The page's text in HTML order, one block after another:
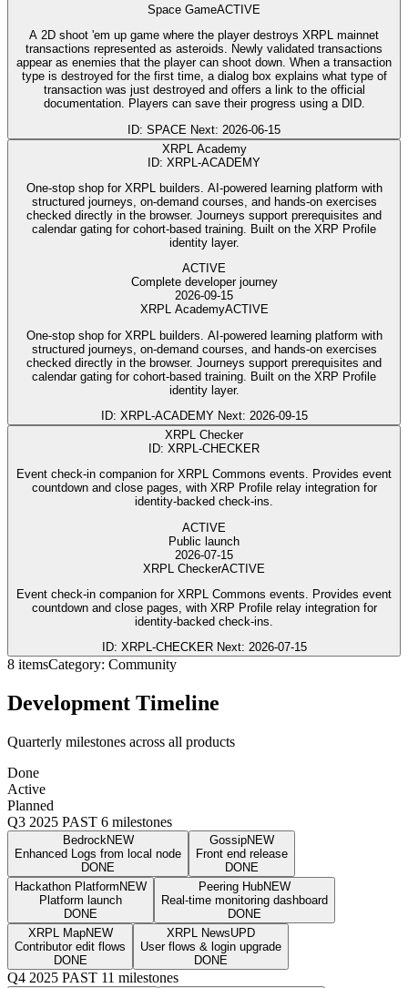
Space GameACTIVE
A 2D shoot 'em up game where the player destroys XRPL mainnet
transactions represented as asteroids. Newly validated transactions
appear as enemies that the player can shoot down. When a transaction
type is destroyed for the first time, a dialog box explains what type of
transaction was just destroyed and offers a link to the official
documentation. Players can save their progress using a DID.
ID: SPACE Next: 2026-06-15
XRPL Academy
ID: XRPL-ACADEMY
One-stop shop for XRPL builders. AI-powered learning platform with
structured journeys, on-demand courses, and hands-on exercises
checked directly in the browser. Journeys support prerequisites and
calendar gating for cohort-based training. Built on the XRP Profile
identity layer.
ACTIVE
Complete developer journey
2026-09-15
XRPL AcademyACTIVE
One-stop shop for XRPL builders. AI-powered learning platform with
structured journeys, on-demand courses, and hands-on exercises
checked directly in the browser. Journeys support prerequisites and
calendar gating for cohort-based training. Built on the XRP Profile
identity layer.
ID: XRPL-ACADEMYNext: 2026-09-15
XRPL Checker
ID: XRPL-CHECKER
Event check-in companion for XRPL Commons events. Provides event
countdown and close pages, with XRP Profile relay integration for
identity-backed check-ins.
ACTIVE
Public launch
2026-07-15
XRPL CheckerACTIVE
Event check-in companion for XRPL Commons events. Provides event
countdown and close pages, with XRP Profile relay integration for
identity-backed check-ins.
ID: XRPL-CHECKERNext: 2026-07-15
8 itemsCategory: Community
Development Timeline
Quarterly milestones across all products
Done
Active
Planned
Q3 2025 PAST 6 milestones
BedrockNEW
Enhanced Logs from local node
DONE
GossipNEW
Front end release
DONE
Hackathon Platform NEW
Platform launch
DONE
Peering HubNEW
Real-time monitoring dashboard
DONE
XRPL MapNEW
Contributor edit flows
DONE
XRPL NewsUPD
User flows & login upgrade
DONE
Q4 2025 PAST 11 milestones